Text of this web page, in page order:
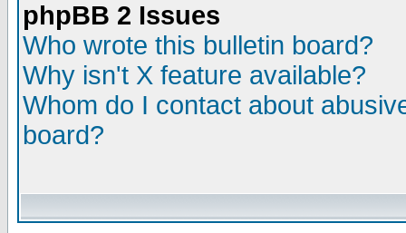
phpBB 2 Issues
Who wrote this bulletin board?
Why isn't X feature available?
Whom do I contact about
board?